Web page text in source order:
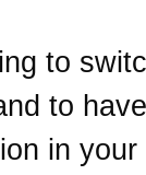
to
to
in